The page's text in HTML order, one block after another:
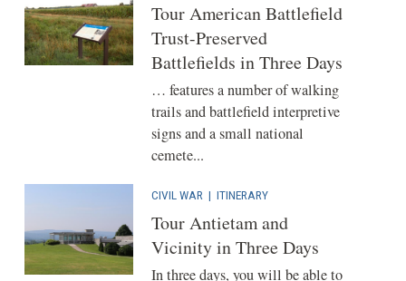
Tour American Battlefield
Trust-Preserved
Battlefields in Three Days
… features a number of walking
trails and battlefield interpretive
signs and a small national
cemete...
CIVIL WAR | ITINERARY
Tour Antietam and
Vicinity in Three Days
In three days, you will be able to